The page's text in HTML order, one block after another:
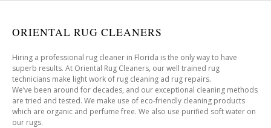
ORIENTAL RUG CLEANERS
Hiring a professional rug cleaner in Florida is the only way to have
superb results. At Oriental Rug Cleaners, our well trained rug
technicians make light work of rug cleaning ad rug repairs.
We’ve been around for decades, and our exceptional cleaning methods
are tried and tested. We make use of eco-friendly cleaning products
which are organic and perfume free. We also use purified soft water on
our rugs.